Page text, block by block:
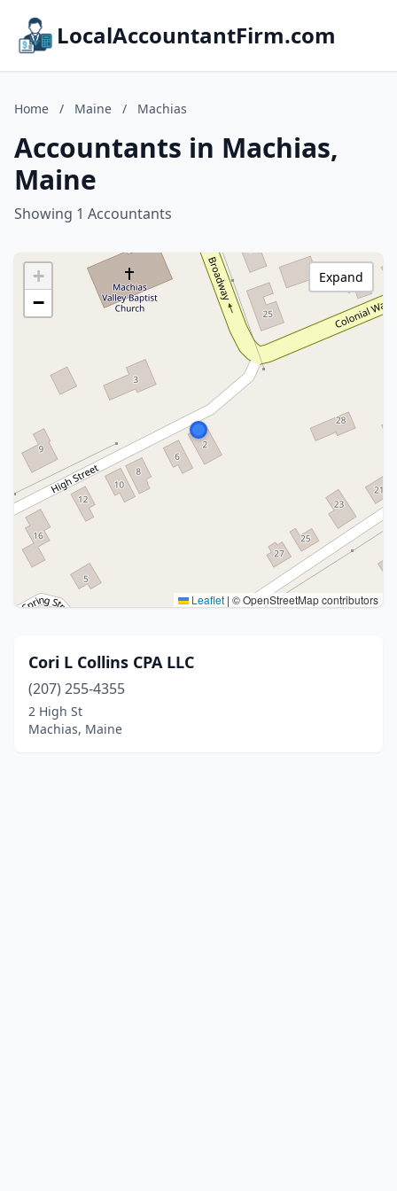
LocalAccountantFirm.com
Home / Maine / Machias
Accountants in Machias,
Maine
Showing 1 Accountants
+
−
Leaflet | © OpenStreetMap contributors
Expand
Cori L Collins CPA LLC
(207) 255-4355
2 High St
Machias, Maine